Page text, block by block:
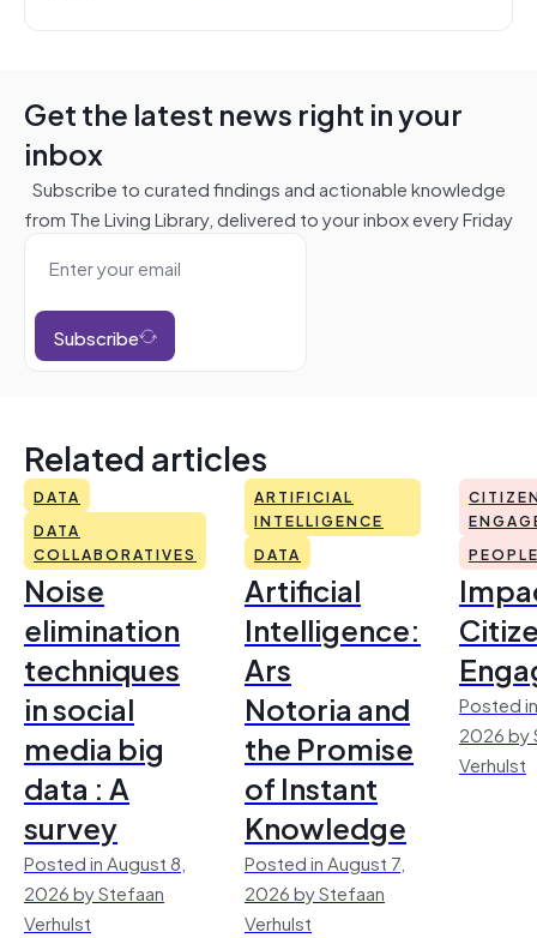
Get the latest news right in your
inbox
Subscribe to curated findings and actionable knowledge
from The Living Library, delivered to your inbox every Friday
Subscribe
Related articles
DATA
DATA
COLLABORATIVES
Noise
elimination
techniques
in social
media big
data : A
survey
Posted in August 8,
2026 by Stefaan
Verhulst
ARTIFICIAL
INTELLIGENCE
DATA
Artificial
Intelligence:
Ars
Notoria and
the Promise
of Instant
Knowledge
Posted in August 7,
2026 by Stefaan
Verhulst
Posted
2026 by
Verhulst